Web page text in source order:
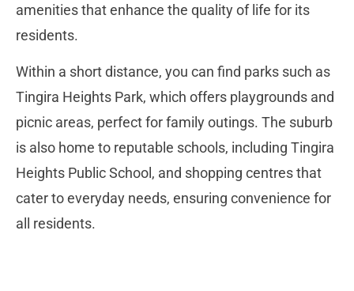
amenities that enhance the quality of life for its
residents.
Within a short distance, you can find parks such as
Tingira Heights Park, which offers playgrounds and
picnic areas, perfect for family outings. The suburb
is also home to reputable schools, including Tingira
Heights Public School, and shopping centres that
cater to everyday needs, ensuring convenience for
all residents.